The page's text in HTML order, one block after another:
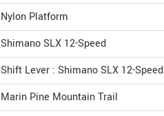
Nylon Platform
Shimano SLX 12-Speed
Shift Lever : Shimano SLX 12-Speed
Marin Pine Mountain Trail